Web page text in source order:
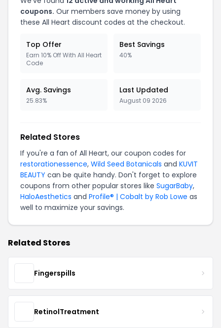
coupons. Our members save money by using
these All Heart discount codes at the checkout.
Top Offer
Earn 10% Off With All Heart
Code
Best Savings
40%
Avg. Savings
25.83%
Last Updated
August 09 2026
Related Stores
If you're a fan of All Heart, our coupon codes for
restorationessence, Wild Seed Botanicals and KUVIT
BEAUTY can be quite handy. Don't forget to explore
coupons from other popular stores like SugarBaby,
HaloAesthetics and Profile® | Cobalt by Rob Lowe as
well to maximize your savings.
Related Stores
Fingerspills
RetinolTreatment